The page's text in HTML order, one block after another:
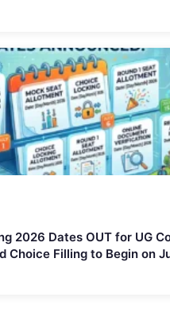
2026 Dates OUT for UG
Choice Filling to Begin on